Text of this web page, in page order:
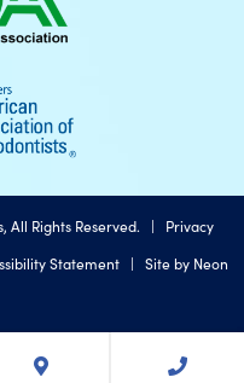
All Rights Reserved. | Privacy
Statement| Site by Neon